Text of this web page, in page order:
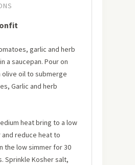
garlic and herb
a saucepan. Pour on
olive oil to submerge
Garlic and herb
heat bring to a low
and reduce heat to
the low simmer for 30
Sprinkle Kosher salt,